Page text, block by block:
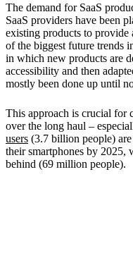
The demand for SaaS
SaaS providers have been
existing products to provide
of the biggest future trends
in which new products are
accessibility and then
mostly been done up until
This approach is crucial for
over the long haul –
users (3.7 billion people)
their smartphones by 2025,
behind (69 million people).